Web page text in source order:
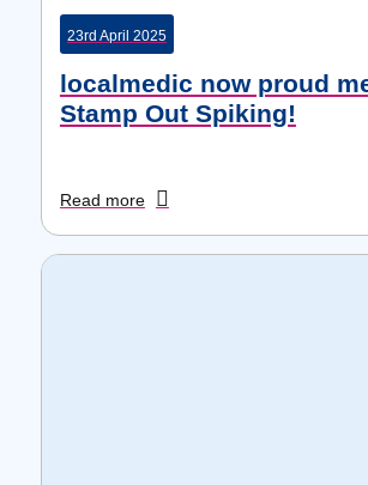
23rd April 2025
localmedic now proud
Stamp Out Spiking!
Read more